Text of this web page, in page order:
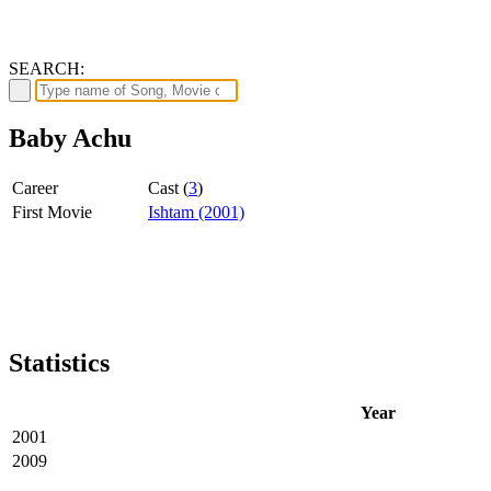
SEARCH:
Baby Achu
Career Cast (3)
First Movie
Ishtam (2001)
Statistics
Year
2001
2009